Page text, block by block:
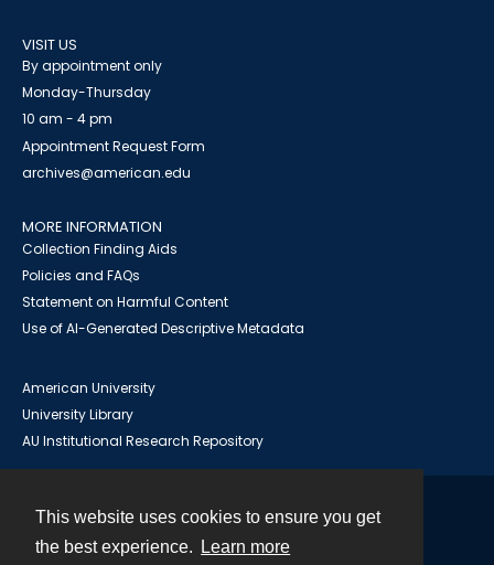
This website uses cookies to ensure you get
the best experience.
Learn more
VISIT US
By appointment only
Monday-Thursday
10 am - 4 pm
Appointment Request Form
archives@american.edu
MORE INFORMATION
Collection Finding Aids
Policies and FAQs
Statement on Harmful Content
Use of AI-Generated Descriptive Metadata
American University
University Library
AU Institutional Research Repository